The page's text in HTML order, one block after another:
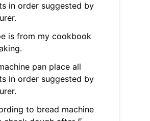
in order suggested by
is from my cookbook
pan place all
in order suggested by
to bread machine